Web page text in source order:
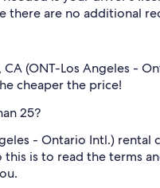
there are no additional
(ONT-Los Angeles -
cheaper the price!
25?
- Ontario Intl.)
is to read the terms